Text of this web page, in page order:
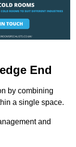
End
by combining
a single space.
and